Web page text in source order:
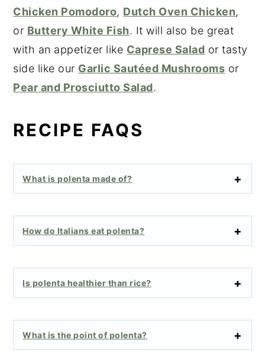
Chicken Pomodoro, Dutch Oven Chicken,
or Buttery White Fish. It will also be great
with an appetizer like Caprese Salad or tasty
side like our Garlic Sautéed Mushrooms or
Pear and Prosciutto Salad.
RECIPE FAQS
What is polenta made of?
How do Italians eat polenta?
Is polenta healthier than rice?
What is the point of polenta?